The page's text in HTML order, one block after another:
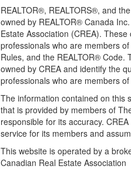
REALTOR®, REALTORS®, and
owned by REALTOR® Canada
Estate Association (CREA).
professionals who are members
Rules, and the REALTOR®
owned by CREA and identify the
professionals who are members of
The information contained on this
that is provided by members of
responsible for its accuracy.
service for its members and
This website is operated by a
Canadian Real Estate Association